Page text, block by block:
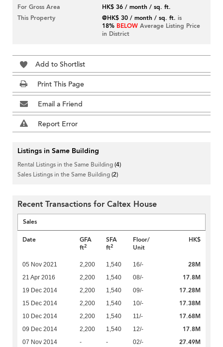
For Gross Area
HK$ 36 / month / sq. ft.
This Property
@HK$ 30 / month / sq. ft. is
18% BELOW Average Listing Price
in District
Add to Shortlist
Print This Page
Email a Friend
Report Error
Listings in Same Building
Rental Listings in the Same Building(4)
Sales Listings in the Same Building(2)
Recent Transactions for Caltex House
Sales
Date
GFA
ft2
SFA
ft2
Floor/
Unit
HK$
05 Nov 2021 2,200 1,540 16/- 28M
21 Apr 2016 2,200 1,540 08/- 17.8M
19 Dec 2014 2,200 1,540 09/- 17.28M
15 Dec 2014 2,200 1,540 10/- 17.38M
10 Dec 2014 2,200 1,540 11/- 17.68M
09 Dec 2014 2,200 1,540 12/- 17.8M
07 Nov 2014 - - 02/- 27.49M